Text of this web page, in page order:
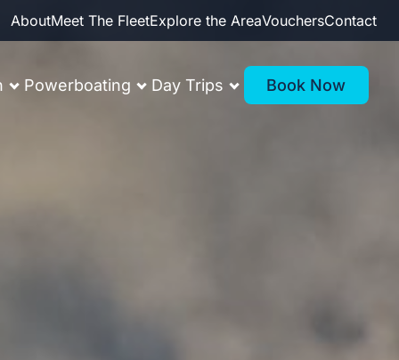
AboutMeet The FleetExplore the AreaVouchersContact
Powerboating Day Trips Book Now